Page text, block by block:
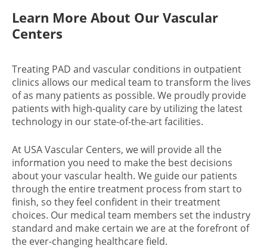
Learn More About Our Vascular
Centers
Treating PAD and vascular conditions in outpatient
clinics allows our medical team to transform the lives
of as many patients as possible. We proudly provide
patients with high-quality care by utilizing the latest
technology in our state-of-the-art facilities.
At USA Vascular Centers, we will provide all the
information you need to make the best decisions
about your vascular health. We guide our patients
through the entire treatment process from start to
finish, so they feel confident in their treatment
choices. Our medical team members set the industry
standard and make certain we are at the forefront of
the ever-changing healthcare field.